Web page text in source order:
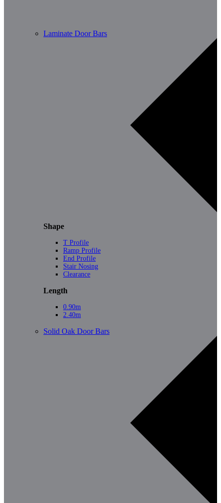
Laminate Door Bars
Shape
T Profile
Ramp Profile
End Profile
Stair Nosing
Clearance
Length
0.90m
2.40m
Solid Oak Door Bars